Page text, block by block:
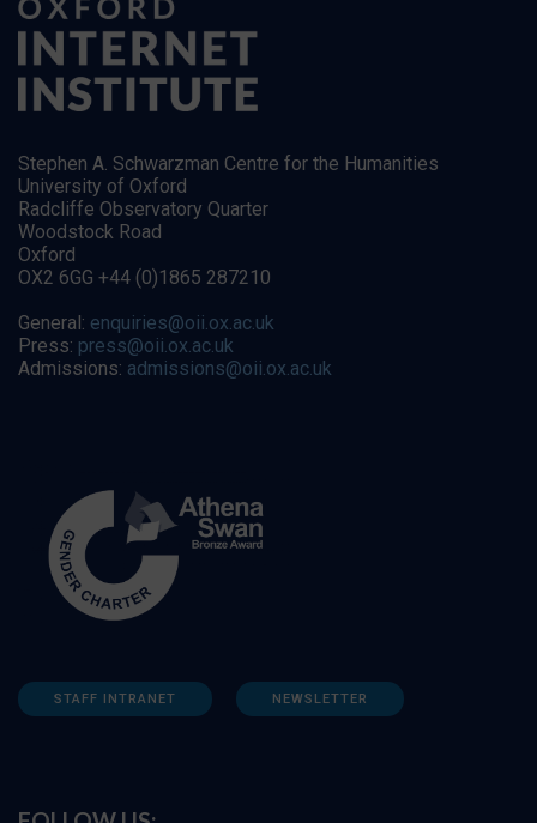
Stephen A. Schwarzman Centre for the Humanities
University of Oxford
Radcliffe Observatory Quarter
Woodstock Road
Oxford
OX2 6GG +44 (0)1865 287210
General: enquiries@oii.ox.ac.uk
Press: press@oii.ox.ac.uk
Admissions: admissions@oii.ox.ac.uk
STAFF INTRANET NEWSLETTER